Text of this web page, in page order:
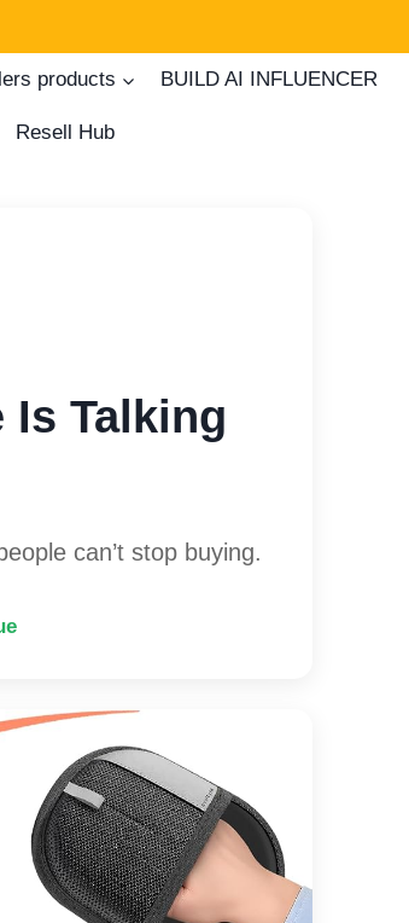
products BUILD AI INFLUENCER
Resell Hub
Is Talking
can’t stop buying.